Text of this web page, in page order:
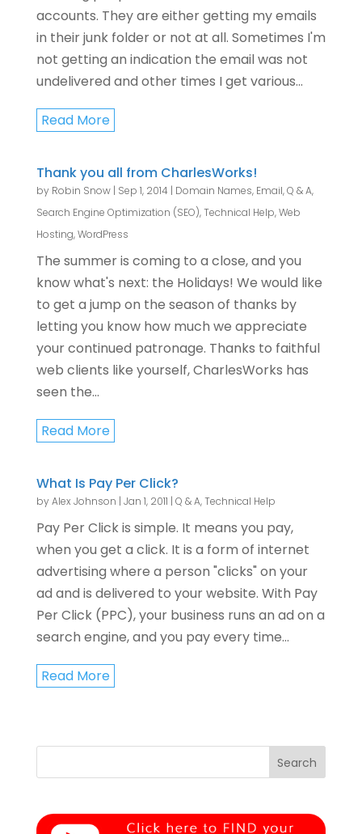
accounts. They are either getting my emails
in their junk folder or not at all. Sometimes I'm
not getting an indication the email was not
undelivered and other times I get various...
Read More
Thank you all from CharlesWorks!
by Robin Snow| Sep 1, 2014| Domain Names, Email,Q & A,
Search Engine Optimization (SEO),Technical Help,Web
Hosting,WordPress
The summer is coming to a close, and you
know what's next: the Holidays! We would like
to get a jump on the season of thanks by
letting you know how much we appreciate
your continued patronage. Thanks to faithful
web clients like yourself, CharlesWorks has
seen the...
Read More
What Is Pay Per Click?
byAlex Johnson | Jan 1, 2011 | Q & A,Technical Help
Pay Per Click is simple. It means you pay,
when you get a click. It is a form of internet
advertising where a person "clicks" on your
ad and is delivered to your website. With Pay
Per Click (PPC), your business runs an ad on a
search engine, and you pay every time...
Read More